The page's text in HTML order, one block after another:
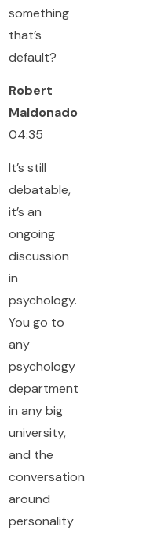
something
that’s
default?
Robert
Maldonado
04:35
It’s still
debatable,
it’s an
ongoing
discussion
in
psychology.
You go to
any
psychology
department
in any big
university,
and the
conversation
around
personality